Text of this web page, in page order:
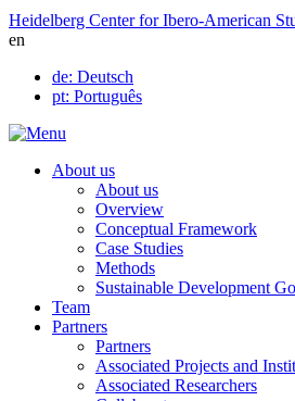
Skip
to
Heidelberg Center for Ibero-American
en
de: Deutsch
pt: Português
About us
About us
Overview
Conceptual Framework
Case Studies
Methods
Sustainable Development
Team
Partners
Partners
Associated Projects and
Associated Researchers